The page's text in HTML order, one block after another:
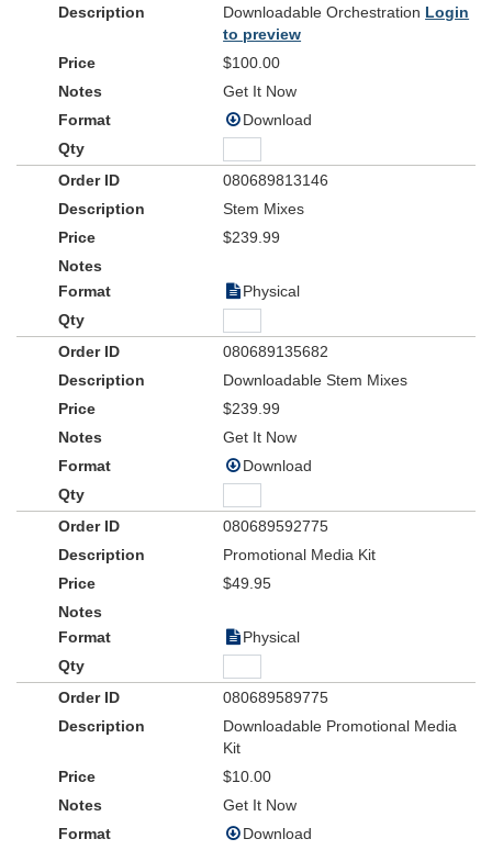
Downloadable Orchestration Login
to preview
$100.00
Get It Now
Download
080689813146
Stem Mixes
$239.99
Physical
080689135682
Downloadable Stem Mixes
$239.99
Get It Now
Download
080689592775
Promotional Media Kit
$49.95
Physical
080689589775
Downloadable Promotional Media
Kit
$10.00
Get It Now
Download